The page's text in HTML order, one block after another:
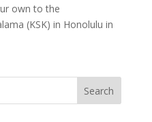
own to the
(KSK) in Honolulu in